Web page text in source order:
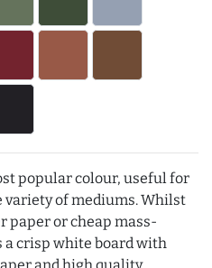
popular colour, useful for
variety of mediums. Whilst
paper or cheap mass-
a crisp white board with